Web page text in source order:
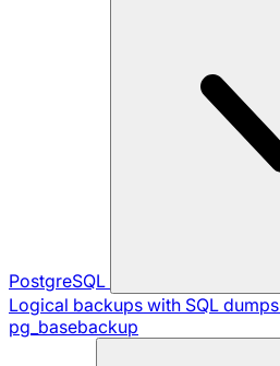
PostgreSQL
Logical backups with SQL dumps
pg_basebackup